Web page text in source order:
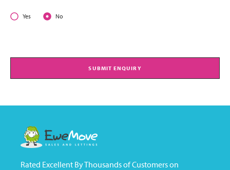
Yes No
SUBMIT ENQUIRY
Rated Excellent By Thousands of Customers on